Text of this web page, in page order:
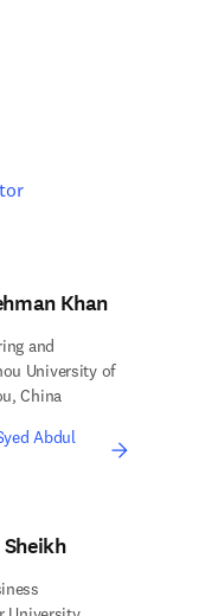
tab/window
Khan
and
University of
China
Abdul